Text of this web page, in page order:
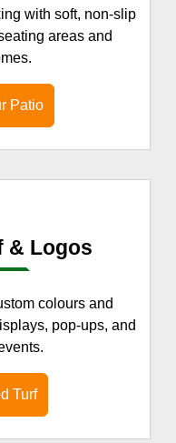
with soft, non-slip
areas and
Patio
& Logos
colours and
pop-ups, and
Turf